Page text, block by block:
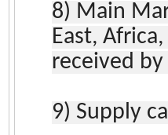
8) Main
East,
received
9) Supply